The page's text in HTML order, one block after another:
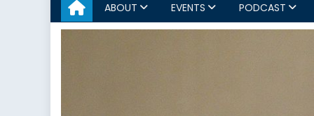
ABOUT EVENTS PODCAST